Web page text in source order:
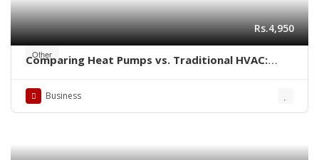
Other
Rs.4,950
Comparing Heat Pumps vs. Traditional HVAC:
Business